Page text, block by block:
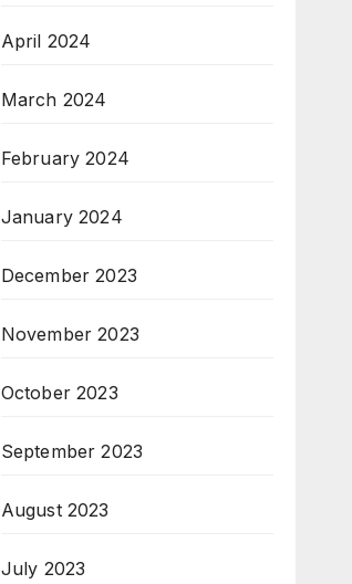
April 2024
March 2024
February 2024
January 2024
December 2023
November 2023
October 2023
September 2023
August 2023
July 2023